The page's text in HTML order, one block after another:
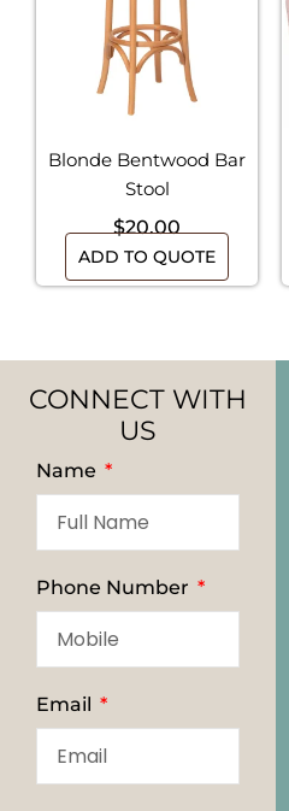
Blonde Bentwood Bar
Stool
$20.00
ADD TO QUOTE
CONNECT WITH
US
Name
Phone Number
Email